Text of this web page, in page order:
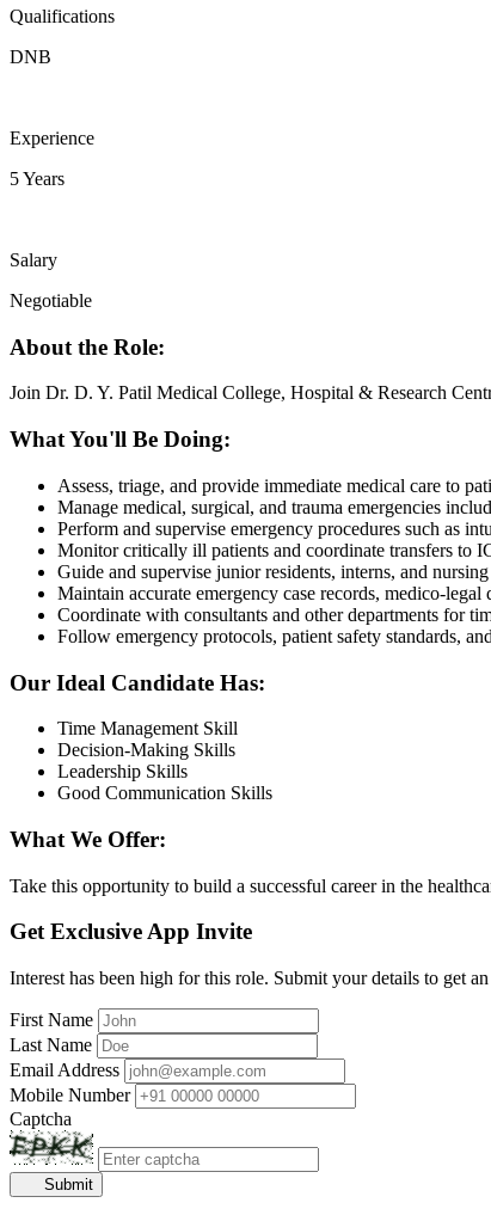
Qualifications
DNB
Experience
5 Years
Salary
Negotiable
About the Role:
Join Dr. D. Y. Patil Medical College, Hospital & Research
What You'll Be Doing:
Assess, triage, and provide immediate medical care to
Manage medical, surgical, and trauma emergencies
Perform and supervise emergency procedures such as
Monitor critically ill patients and coordinate transfers to
Guide and supervise junior residents, interns, and
Maintain accurate emergency case records, medico-
Coordinate with consultants and other departments for
Follow emergency protocols, patient safety standards,
Our Ideal Candidate Has:
Time Management Skill
Decision-Making Skills
Leadership Skills
Good Communication Skills
What We Offer:
Take this opportunity to build a successful career in the
Get Exclusive App Invite
Interest has been high for this role. Submit your details to get
First Name
Last Name
Email Address
Mobile Number
Captcha
Submit